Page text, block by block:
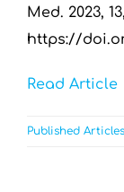
for:
Med. 2023,
https://
Read Article
Published Articles